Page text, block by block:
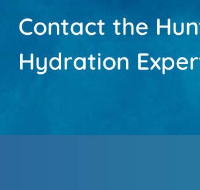
Contact the
Hydration